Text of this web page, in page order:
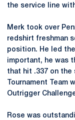
the service line
Merk took over
redshirt freshman
position. He led
important, he was
that hit .337 on the
Tournament Team
Outrigger
Rose was